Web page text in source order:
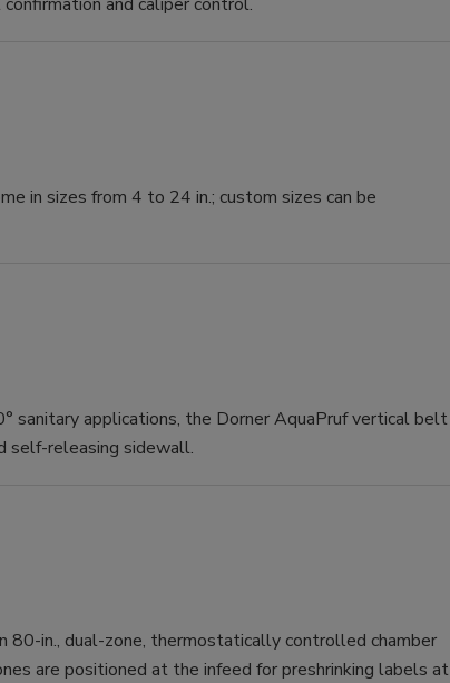
in sizes from 4 to 24 in.; custom sizes can be
sanitary applications, the Dorner AquaPruf vertical belt
self-releasing sidewall.
80-in., dual-zone, thermostatically controlled chamber
are positioned at the infeed for preshrinking labels at